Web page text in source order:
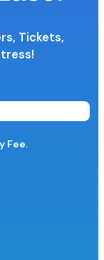
Name
Website URL
Tickets,
Fee.